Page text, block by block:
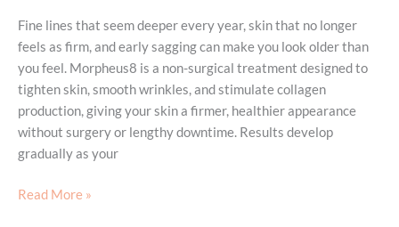
Fine lines that seem deeper every year, skin that no longer
feels as firm, and early sagging can make you look older than
you feel. Morpheus8 is a non-surgical treatment designed to
tighten skin, smooth wrinkles, and stimulate collagen
production, giving your skin a firmer, healthier appearance
without surgery or lengthy downtime. Results develop
gradually as your
How
Read More »